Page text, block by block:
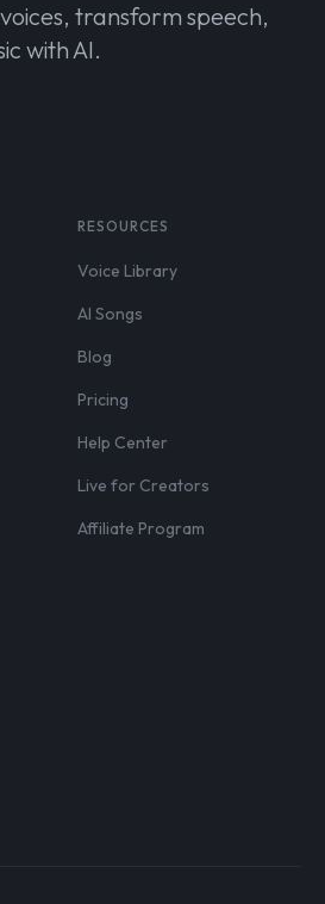
transform speech,
with AI.
RESOURCES
Voice Library
AI Songs
Blog
Pricing
Help Center
Live for Creators
Affiliate Program